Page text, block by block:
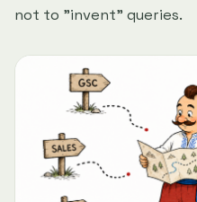
not to "invent" queries.